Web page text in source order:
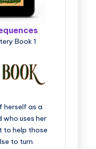
Book 1
herself as a
uses her
to help those
to turn.